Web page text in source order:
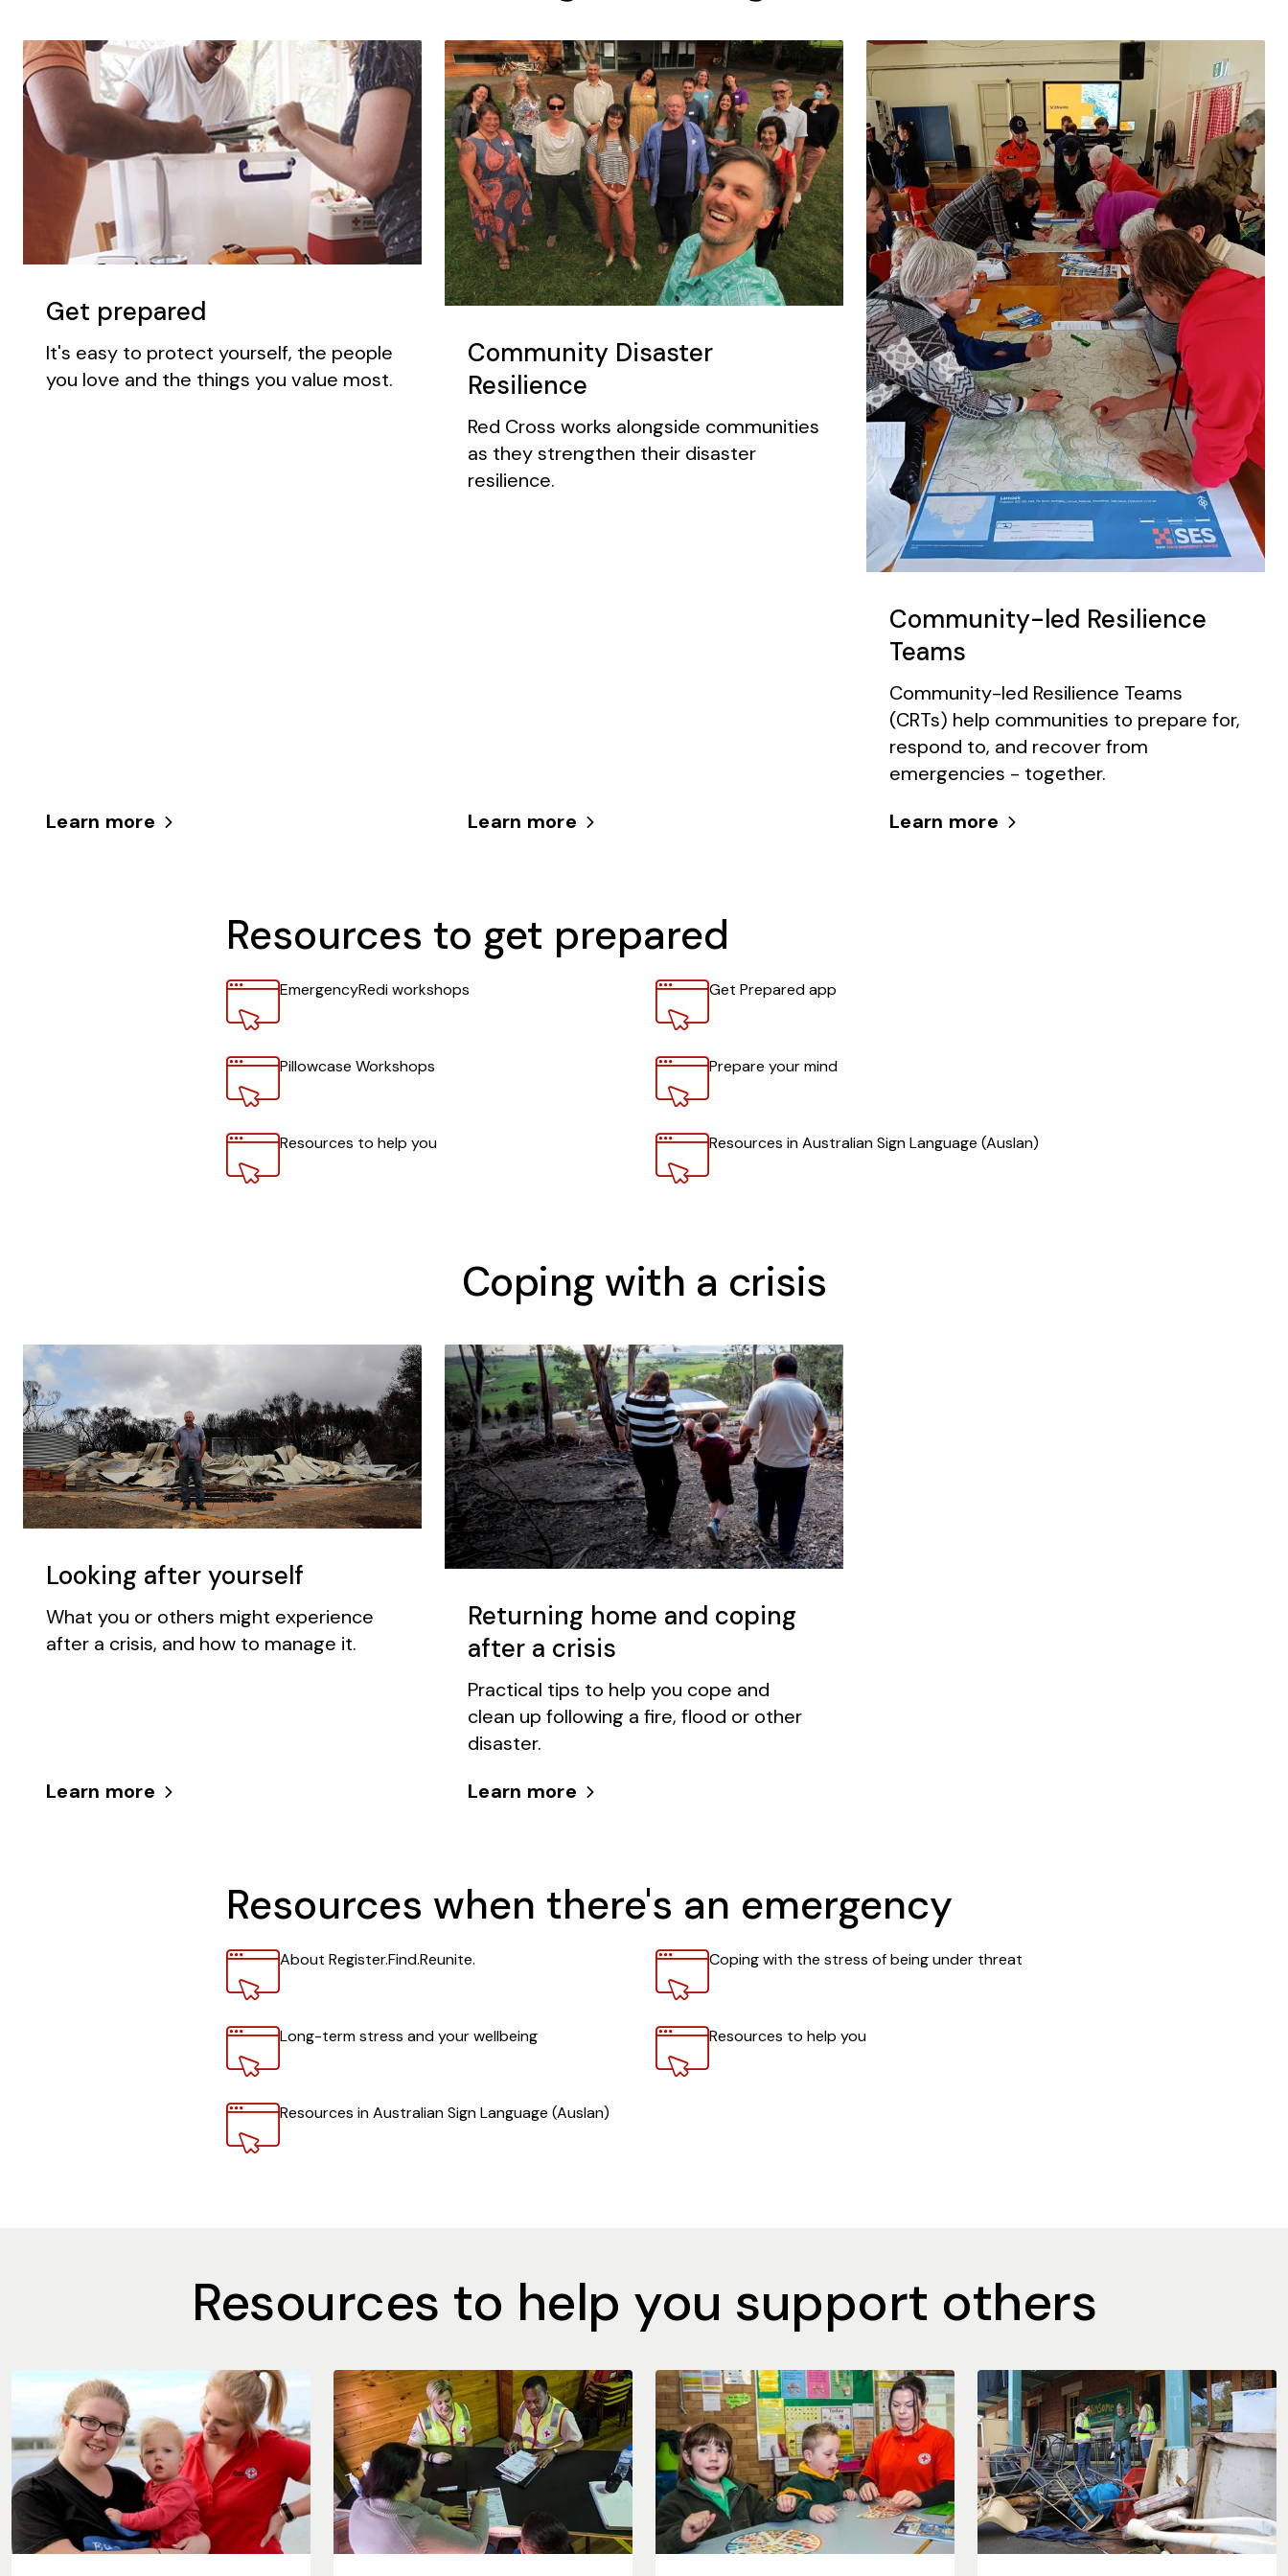
Get prepared
It's easy to protect yourself, the people
you love and the things you value most.
Learn more
Community Disaster
Resilience
Red Cross works alongside communities
as they strengthen their disaster
resilience.
Learn more
Community-led Resilience
Teams
Community-led Resilience Teams
(CRTs) help communities to prepare for,
respond to, and recover from
emergencies - together.
Learn more
Resources to get prepared
Link
EmergencyRedi workshops Link
Get Prepared app
Link
Pillowcase Workshops Link
Prepare your mind
Link
Resources to help you Link
Resources in Australian Sign Language (Auslan)
Coping with a crisis
Looking after yourself
What you or others might experience
after a crisis, and how to manage it.
Learn more
Returning home and coping
after a crisis
Practical tips to help you cope and
clean up following a fire, flood or other
disaster.
Learn more
Resources when there's an emergency
Link
About Register.Find.Reunite. Link
Coping with the stress of being under threat
Link
Long-term stress and your wellbeing Link
Resources to help you
Link
Resources in Australian Sign Language (Auslan)
Resources to help you support others